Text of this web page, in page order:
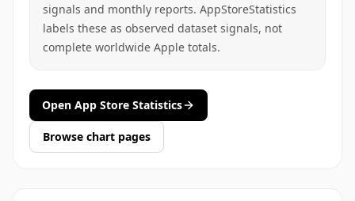
signals and monthly reports. AppStoreStatistics
labels these as observed dataset signals, not
complete worldwide Apple totals.
Open App Store Statistics
Browse chart pages